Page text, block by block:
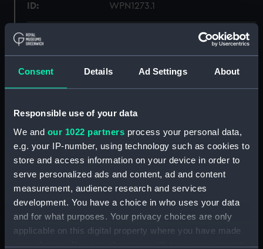
Consent Details Ad Settings About
Responsible use of your data
We and our 1022 partners process your personal data,
e.g. your IP-number, using technology such as cookies to
store and access information on your device in order to
serve personalized ads and content, ad and content
measurement, audience research and services
development. You have a choice in who uses your data
and for what purposes. Your privacy choices are only
applicable on this digital property where you have made
your choices. You can change or withdraw your consent
ID: WPN1273.1
Type:
Materials: Metal Leather
Creator: Unknown
Unknown
Credit:
National Maritime Museum,
Greenwich, London, Royal United
Service Institution Collection